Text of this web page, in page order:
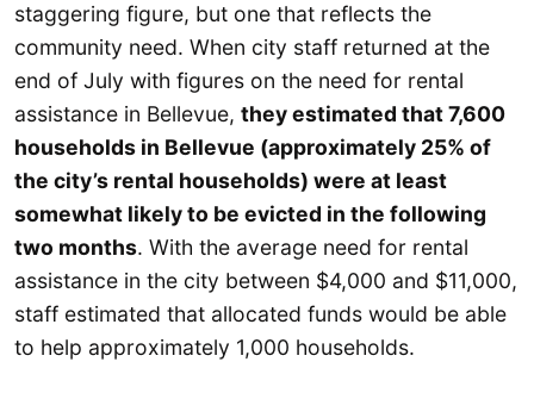
staggering figure, but one that reflects the
community need. When city staff returned at the
end of July with figures on the need for rental
assistance in Bellevue, they estimated that 7,600
households in Bellevue (approximately 25% of
the city’s rental households) were at least
somewhat likely to be evicted in the following
two months. With the average need for rental
assistance in the city between $4,000 and $11,000,
staff estimated that allocated funds would be able
to help approximately 1,000 households.